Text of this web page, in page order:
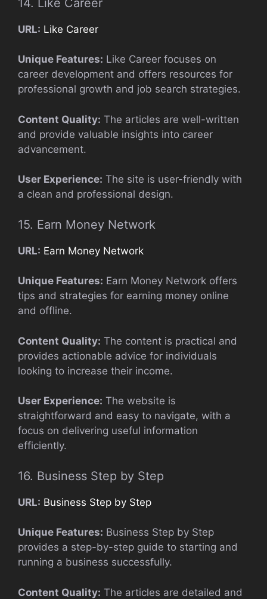
URL: Like Career
Unique Features: Like Career focuses on
career development and offers resources for
professional growth and job search strategies.
Content Quality: The articles are well-written
and provide valuable insights into career
advancement.
User Experience: The site is user-friendly with
a clean and professional design.
15. Earn Money Network
URL: Earn Money Network
Unique Features: Earn Money Network offers
tips and strategies for earning money online
and offline.
Content Quality: The content is practical and
provides actionable advice for individuals
looking to increase their income.
User Experience: The website is
straightforward and easy to navigate, with a
focus on delivering useful information
efficiently.
16. Business Step by Step
URL: Business Step by Step
Unique Features: Business Step by Step
provides a step-by-step guide to starting and
running a business successfully.
Content Quality: The articles are detailed and